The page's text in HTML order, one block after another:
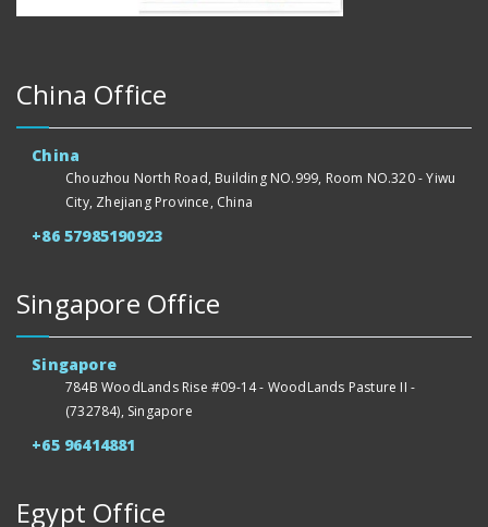
China Office
China
Chouzhou North Road, Building NO.999, Room NO.320 - Yiwu
City, Zhejiang Province, China
+86 57985190923
Singapore Office
Singapore
784B WoodLands Rise #09-14 - WoodLands Pasture II -
(732784), Singapore
+65 96414881
Egypt Office